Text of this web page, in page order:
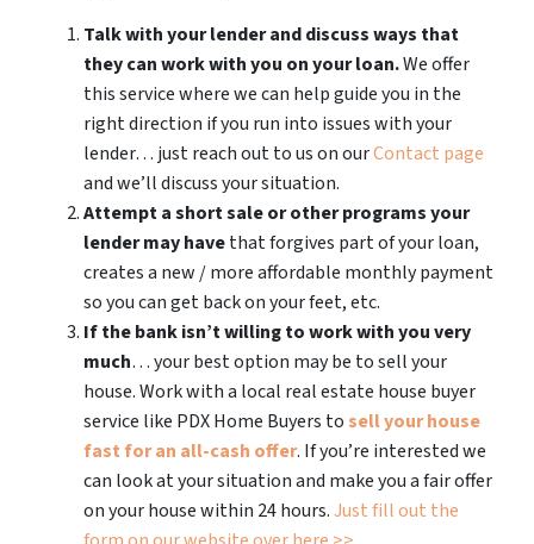
Talk with your lender and discuss ways that
they can work with you on your loan.We offer
this service where we can help guide you in the
right direction if you run into issues with your
lender… just reach out to us on ourContact page
and we’ll discuss your situation.
Attempt a short sale or other programs your
lender may havethat forgives part of your loan,
creates a new / more affordable monthly payment
so you can get back on your feet, etc.
If the bank isn’t willing to work with you very
much… your best option may be to sell your
house. Work with a local real estate house buyer
service like PDX Home Buyers tosell your house
fast for an all-cash offer. If you’re interested we
can look at your situation and make you a fair offer
on your house within 24 hours.Just fill out the